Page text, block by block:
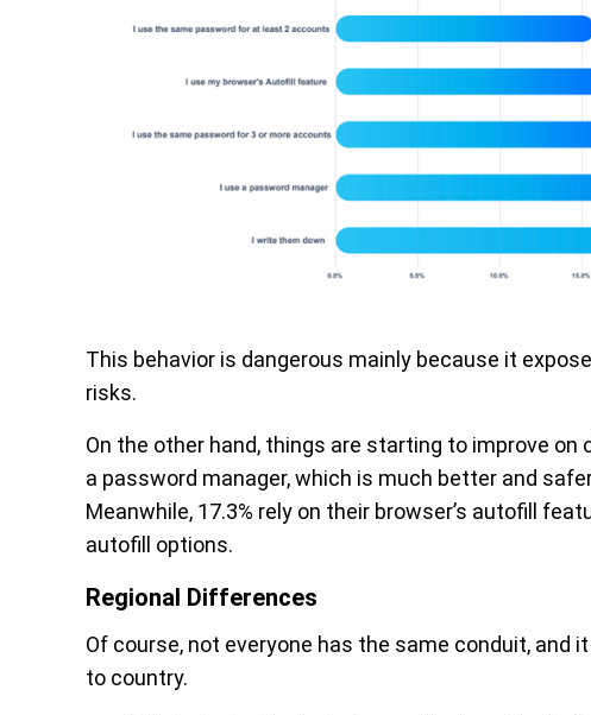
This behavior is dangerous mainly because it
risks.
On the other hand, things are starting to improve
a password manager, which is much better and
Meanwhile, 17.3% rely on their browser’s autofill
autofill options.
Regional Differences
Of course, not everyone has the same conduit,
to country.